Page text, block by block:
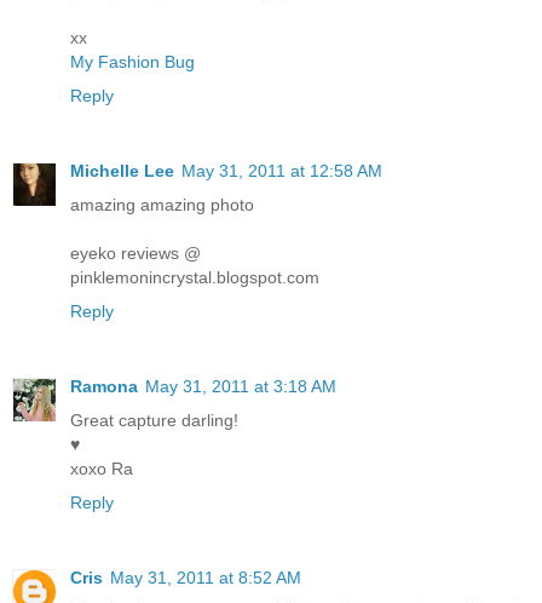
xx
My Fashion Bug
Reply
Michelle Lee May 31, 2011 at 12:58 AM
amazing amazing photo
eyeko reviews @
pinklemonincrystal.blogspot.com
Reply
Ramona May 31, 2011 at 3:18 AM
Great capture darling!
♥
xoxo Ra
Reply
Cris May 31, 2011 at 8:52 AM